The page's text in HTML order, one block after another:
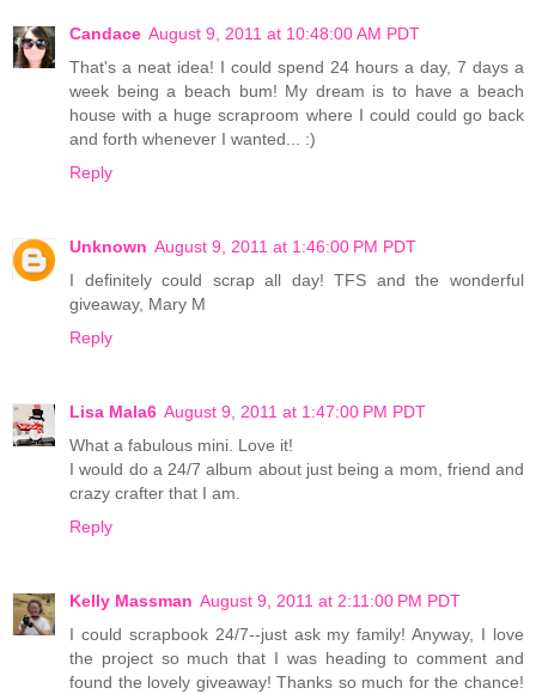
Candace August 9, 2011 at 10:48:00 AM PDT
That's a neat idea! I could spend 24 hours a day, 7 days a
week being a beach bum! My dream is to have a beach
house with a huge scraproom where I could could go back
and forth whenever I wanted... :)
Reply
Unknown August 9, 2011 at 1:46:00 PM PDT
I definitely could scrap all day! TFS and the wonderful
giveaway, Mary M
Reply
Lisa Mala6 August 9, 2011 at 1:47:00 PM PDT
What a fabulous mini. Love it!
I would do a 24/7 album about just being a mom, friend and
crazy crafter that I am.
Reply
Kelly Massman August 9, 2011 at 2:11:00 PM PDT
I could scrapbook 24/7--just ask my family! Anyway, I love
the project so much that I was heading to comment and
found the lovely giveaway! Thanks so much for the chance!